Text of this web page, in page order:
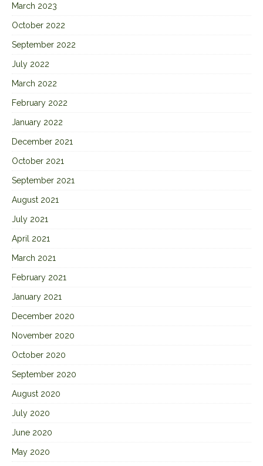
March 2023
October 2022
September 2022
July 2022
March 2022
February 2022
January 2022
December 2021
October 2021
September 2021
August 2021
July 2021
April 2021
March 2021
February 2021
January 2021
December 2020
November 2020
October 2020
September 2020
August 2020
July 2020
June 2020
May 2020